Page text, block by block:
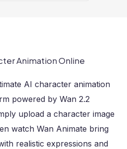
Animation Online
AI character animation
powered by Wan 2.2
upload a character image
watch Wan Animate bring
realistic expressions and